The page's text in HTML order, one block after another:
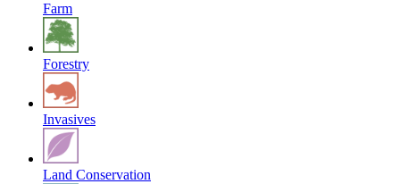
Farm
Forestry
Invasives
Land Conservation